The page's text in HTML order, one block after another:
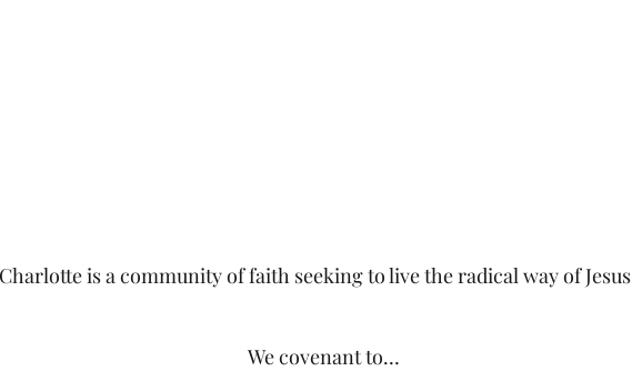
is a community of faith seeking to live the radical way of Jesus
We covenant to…